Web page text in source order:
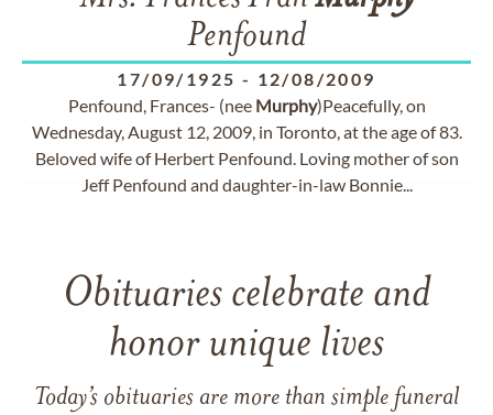
Penfound
17/09/1925 - 12/08/2009
Penfound, Frances- (nee Murphy)Peacefully, on
Wednesday, August 12, 2009, in Toronto, at the age of 83.
Beloved wife of Herbert Penfound. Loving mother of son
Jeff Penfound and daughter-in-law Bonnie...
Obituaries celebrate and
honor unique lives
Today’s obituaries are more than simple funeral